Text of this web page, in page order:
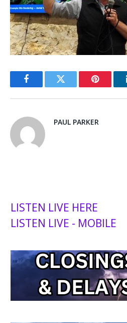
FacebookTwitter Pinterest
PAUL PARKER
LISTEN LIVE HERE
LISTEN LIVE - MOBILE